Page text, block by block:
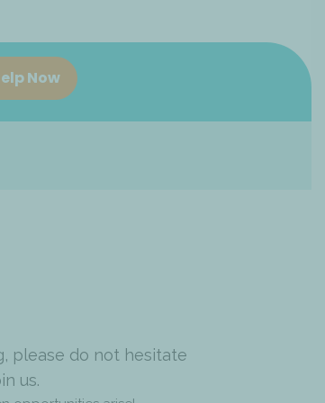
Now
please do not hesitate
us.